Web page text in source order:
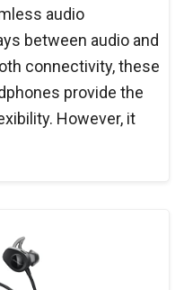
audio
between audio and
connectivity, these
provide the
However, it